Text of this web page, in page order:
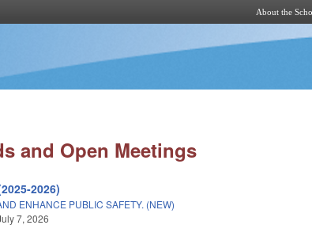
About the
and Open Meetings
2026)
ENHANCE PUBLIC SAFETY. (NEW)
7, 2026